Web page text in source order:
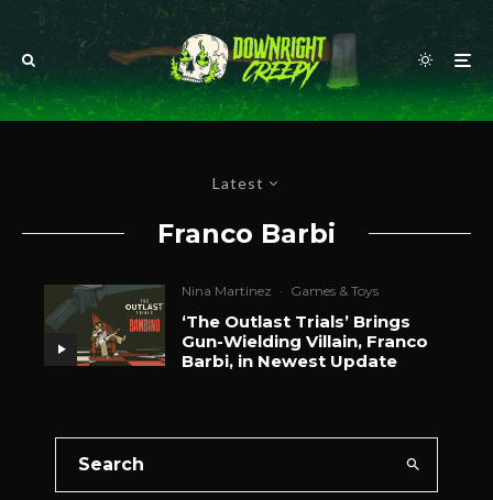
Latest
Franco Barbi
Nina Martinez · Games & Toys
‘The Outlast Trials’ Brings
Gun-Wielding Villain, Franco
Barbi, in Newest Update